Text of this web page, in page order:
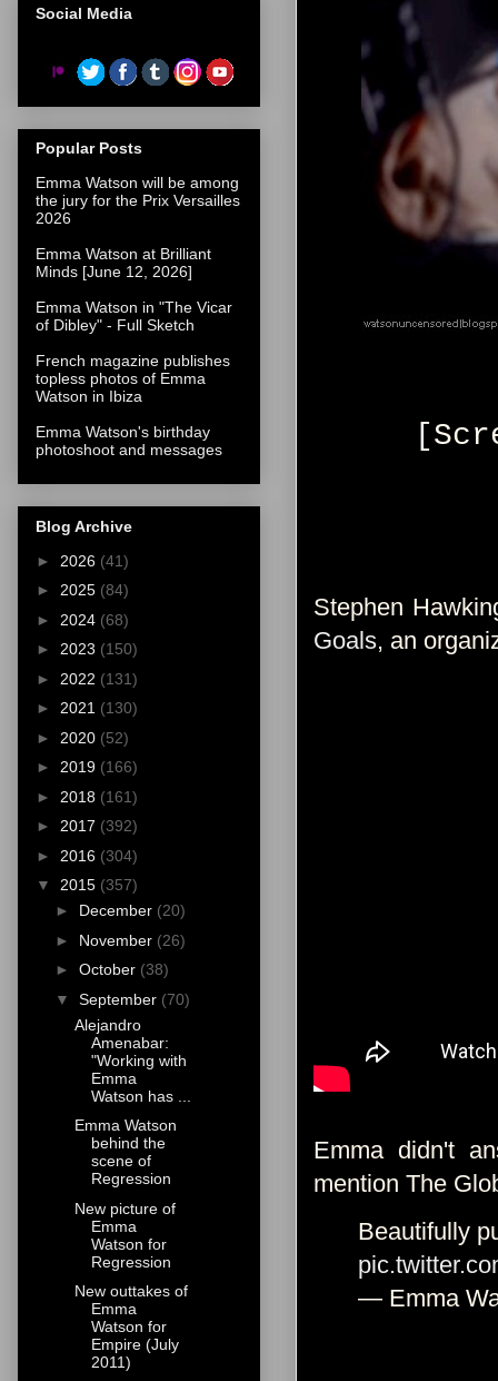
Stephen
Goals, an
Emma didn't
mention The
Beautifully
— Emma
Social Media
Popular Posts
Emma Watson will be among
the jury for the Prix Versailles
2026
Emma Watson at Brilliant
Minds [June 12, 2026]
Emma Watson in "The Vicar
of Dibley" - Full Sketch
French magazine publishes
topless photos of Emma
Watson in Ibiza
Emma Watson's birthday
photoshoot and messages
Blog Archive
► 2026 (41)
► 2025 (84)
► 2024 (68)
► 2023 (150)
► 2022 (131)
► 2021 (130)
► 2020 (52)
► 2019 (166)
► 2018 (161)
► 2017 (392)
► 2016 (304)
▼ 2015 (357)
► December (20)
► November (26)
► October (38)
▼ September (70)
Alejandro
Amenabar:
"Working with
Emma
Watson has ...
Emma Watson
behind the
scene of
Regression
New picture of
Emma
Watson for
Regression
New outtakes of
Emma
Watson for
Empire (July
2011)